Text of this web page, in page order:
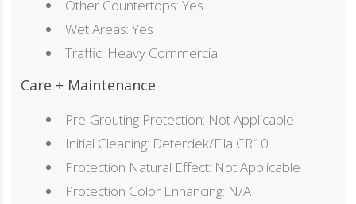
Other Countertops: Yes
Wet Areas: Yes
Traffic: Heavy Commercial
Care + Maintenance
Pre-Grouting Protection: Not Applicable
Initial Cleaning: Deterdek/Fila CR10
Protection Natural Effect: Not Applicable
Protection Color Enhancing: N/A